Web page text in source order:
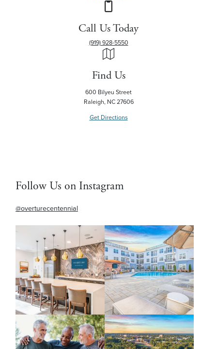
Call Us Today
(919) 928-5550
Find Us
600 Bilyeu Street
Raleigh, NC 27606
Get Directions
Follow Us on Instagram
@overturecentennial